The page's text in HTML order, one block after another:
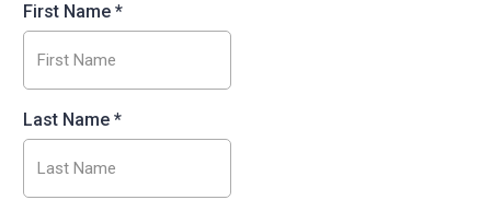
First Name *
Last Name *